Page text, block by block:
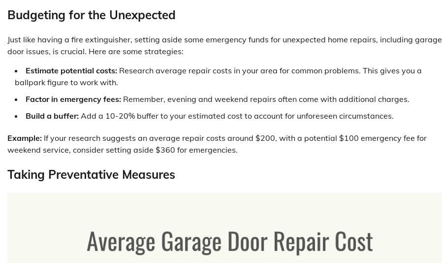
Budgeting for the Unexpected
Just like having a fire extinguisher, setting aside some emergency funds for unexpected home repairs, including garage
door issues, is crucial. Here are some strategies:
Estimate potential costs: Research average repair costs in your area for common problems. This gives you a
ballpark figure to work with.
Factor in emergency fees: Remember, evening and weekend repairs often come with additional charges.
Build a buffer: Add a 10-20% buffer to your estimated cost to account for unforeseen circumstances.
Example: If your research suggests an average repair costs around $200, with a potential $100 emergency fee for
weekend service, consider setting aside $360 for emergencies.
Taking Preventative Measures